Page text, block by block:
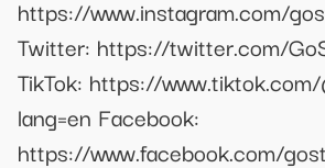
https://www.instagram.com/
Twitter: https://twitter.com/
TikTok: https://
lang=en Facebook:
https://www.facebook.com/